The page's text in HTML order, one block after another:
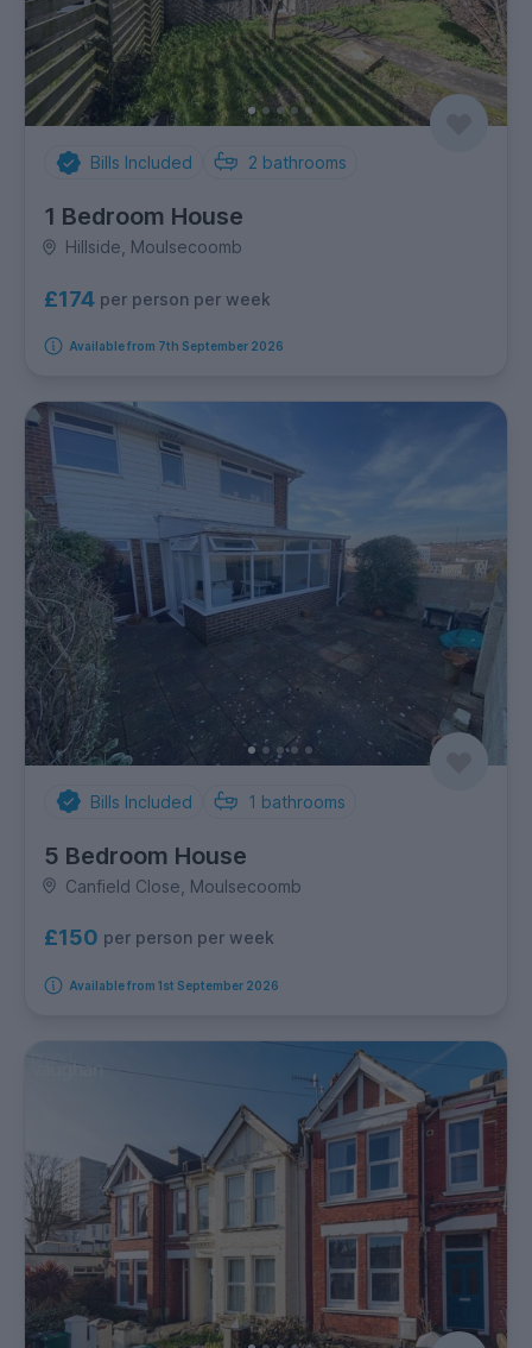
Bills Included 2 bathrooms
1 Bedroom House
Hillside, Moulsecoomb
£174 per person per week
Available from 7th September 2026
Bills Included 1 bathrooms
5 Bedroom House
Canfield Close, Moulsecoomb
£150 per person per week
Available from 1st September 2026